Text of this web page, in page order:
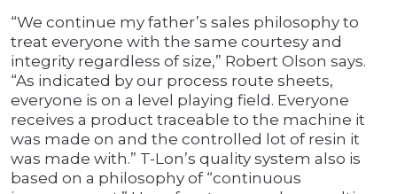
“We continue my father’s sales philosophy to
treat everyone with the same courtesy and
integrity regardless of size,” Robert Olson says.
“As indicated by our process route sheets,
everyone is on a level playing field. Everyone
receives a product traceable to the machine it
was made on and the controlled lot of resin it
was made with.” T-Lon’s quality system also is
based on a philosophy of “continuous